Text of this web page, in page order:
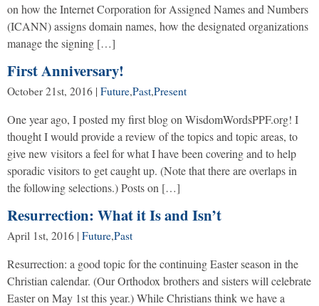
on how the Internet Corporation for Assigned Names and Numbers
(ICANN) assigns domain names, how the designated organizations
manage the signing […]
First Anniversary!
October 21st, 2016 | Future,Past,Present
One year ago, I posted my first blog on WisdomWordsPPF.org! I
thought I would provide a review of the topics and topic areas, to
give new visitors a feel for what I have been covering and to help
sporadic visitors to get caught up. (Note that there are overlaps in
the following selections.) Posts on […]
Resurrection: What it Is and Isn’t
April 1st, 2016 | Future,Past
Resurrection: a good topic for the continuing Easter season in the
Christian calendar. (Our Orthodox brothers and sisters will celebrate
Easter on May 1st this year.) While Christians think we have a